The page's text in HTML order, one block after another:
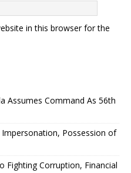
in this browser for the
Assumes Command As 56th
Possession of
Fighting Corruption, Financial